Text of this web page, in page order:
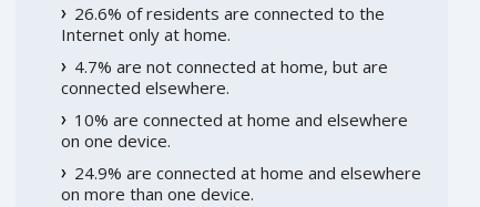
26.6% of residents are connected to the
Internet only at home.
4.7% are not connected at home, but are
connected elsewhere.
10% are connected at home and elsewhere
on one device.
24.9% are connected at home and elsewhere
on more than one device.